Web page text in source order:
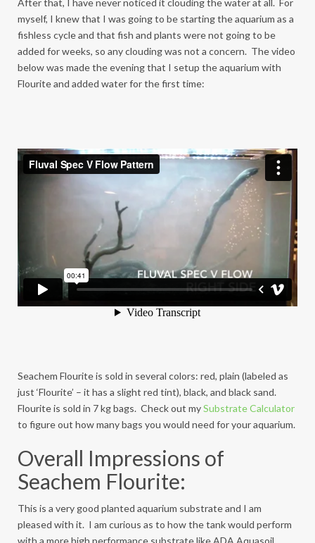
After that, I have never noticed it clouding the water at all. For
myself, I knew that I was going to be starting the aquarium as a
fishless cycle and that fish and plants were not going to be
added for weeks, so any clouding was not a concern. The video
below was made the evening that I setup the aquarium with
Flourite and added water for the first time:
Seachem Flourite is sold in several colors: red, plain (labeled as
just ‘Flourite’ – it has a slight red tint), black, and black sand.
Flourite is sold in 7 kg bags. Check out mySubstrate Calculator
to figure out how many bags you would need for your aquarium.
Overall Impressions of
Seachem Flourite:
This is a very good planted aquarium substrate and I am
pleased with it. I am curious as to how the tank would perform
with a more high performance substrate like ADA Aquasoil.